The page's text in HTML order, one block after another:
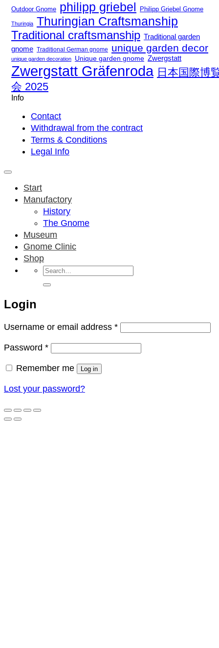
Outdoor Gnome philipp griebel Philipp Griebel Gnome
Thuringia Thuringian Craftsmanship
Traditional craftsmanship Traditional garden
gnome Traditional German gnome unique garden decor
unique garden decoration Unique garden gnome Zwergstatt
Zwergstatt Gräfenroda 日本国際博
会 2025
Info
Contact
Withdrawal from the contract
Terms & Conditions
Legal Info
Start
Manufactory
History
The Gnome
Museum
Gnome Clinic
Shop
Search
for:
Login
Username or email address *Required
Password *Required
Remember me Log in
Lost your password?